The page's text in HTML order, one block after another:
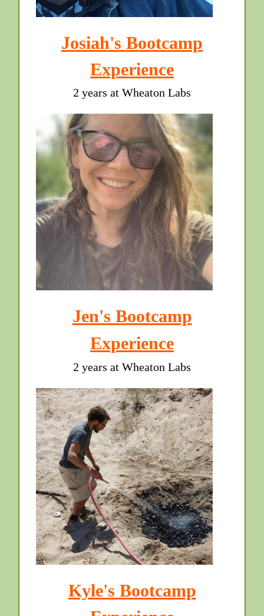
Josiah's Bootcamp
Experience
2 years at Wheaton Labs
Jen's Bootcamp
Experience
2 years at Wheaton Labs
Kyle's Bootcamp